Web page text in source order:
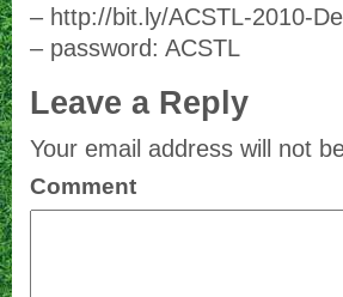
– http://bit.ly/ACSTL-2010-
– password: ACSTL
Leave a Reply
Your email address will not
Comment